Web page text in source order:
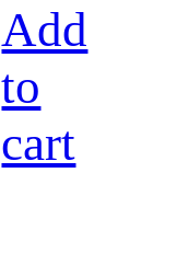
Add
to
cart